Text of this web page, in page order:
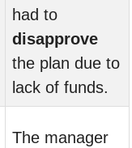
had to
disapprove
the plan due to
lack of funds.
The manager